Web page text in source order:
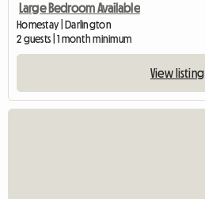
Large Bedroom Available
Homestay | Darlington
2 guests | 1 month minimum
View listing